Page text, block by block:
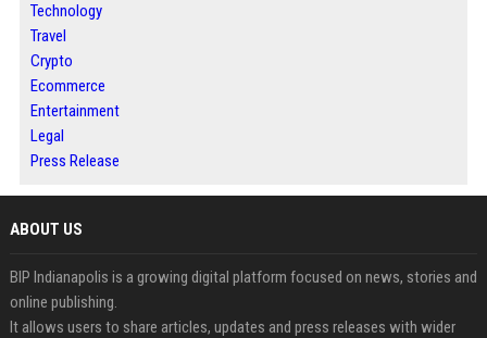
Technology
Travel
Crypto
Ecommerce
Entertainment
Legal
Press Release
ABOUT US
BIP Indianapolis is a growing digital platform focused on news, stories and
online publishing.
It allows users to share articles, updates and press releases with wider